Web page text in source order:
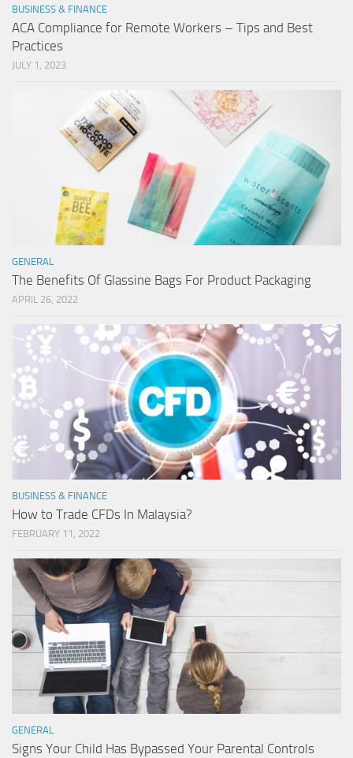
BUSINESS & FINANCE
ACA Compliance for Remote Workers – Tips and Best
Practices
JULY 1, 2023
GENERAL
The Benefits Of Glassine Bags For Product Packaging
APRIL 26, 2022
BUSINESS & FINANCE
How to Trade CFDs In Malaysia?
FEBRUARY 11, 2022
GENERAL
Signs Your Child Has Bypassed Your Parental Controls